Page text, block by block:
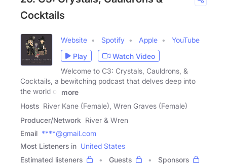
Cocktails
Website Spotify Apple
YouTube
Play
Watch Video
Welcome to C3: Crystals, Cauldrons, &
Cocktails, a bewitching podcast that delves deep into
the world of
more
Hosts River Kane (Female), Wren Graves (Female)
Producer/Network River & Wren
Email ****@gmail.com
Most Listeners in United States
Estimated listeners
Guests
Sponsors